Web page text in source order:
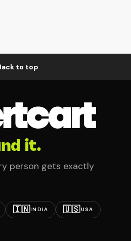
to top
it.
person gets exactly
🇮🇳INDIA 🇺🇸USA